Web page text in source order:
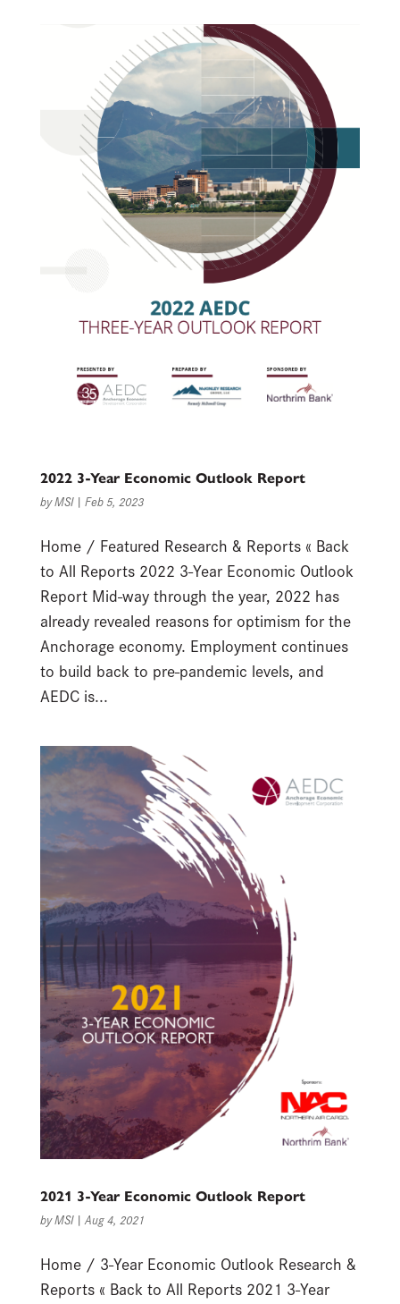
2022 3-Year Economic Outlook Report
byMSI| Feb 5, 2023
Home / Featured Research & Reports « Back
to All Reports 2022 3-Year Economic Outlook
Report Mid-way through the year, 2022 has
already revealed reasons for optimism for the
Anchorage economy. Employment continues
to build back to pre-pandemic levels, and
AEDC is...
2021 3-Year Economic Outlook Report
byMSI|Aug 4, 2021
Home / 3-Year Economic Outlook Research &
Reports « Back to All Reports 2021 3-Year